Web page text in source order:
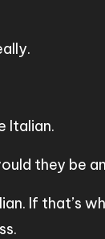
Italian.
they be
If that’s